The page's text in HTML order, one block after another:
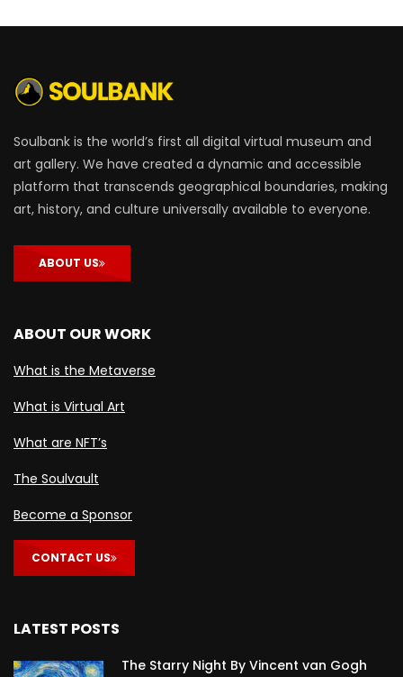
Soulbank is the world’s first all digital virtual museum and
art gallery. We have created a dynamic and accessible
platform that transcends geographical boundaries, making
art, history, and culture universally available to everyone.
ABOUT US
ABOUT OUR WORK
What is the Metaverse
What is Virtual Art
What are NFT’s
The Soulvault
Become a Sponsor
CONTACT US
LATEST POSTS
The Starry Night By Vincent van Gogh